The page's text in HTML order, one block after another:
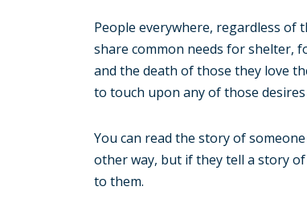
People everywhere, regardless of
share common needs for shelter,
and the death of those they love
to touch upon any of those
You can read the story of
other way, but if they tell a story
to them.